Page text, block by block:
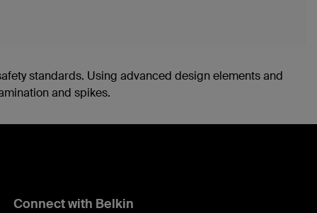
standards. Using advanced design elements and
and spikes.
Connect with Belkin